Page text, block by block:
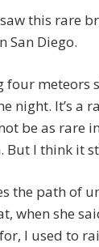
this rare
San Diego.
four meteors
night. It’s a
be as rare
But I think it
the path of
when she
I used to